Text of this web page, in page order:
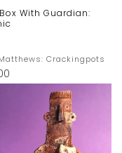
With Guardian:
Crackingpots